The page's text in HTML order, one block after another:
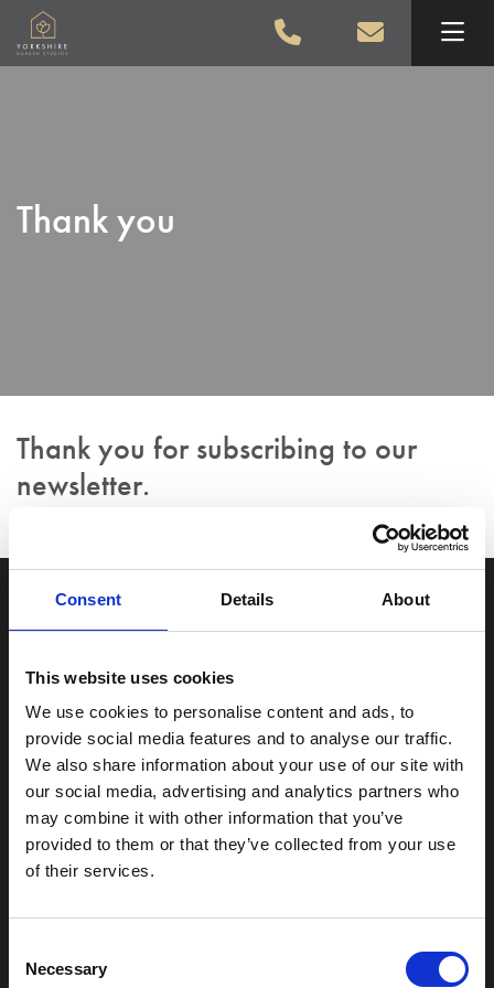
Consent Details About
This website uses cookies
We use cookies to personalise content and ads, to
provide social media features and to analyse our traffic.
We also share information about your use of our site with
our social media, advertising and analytics partners who
may combine it with other information that you’ve
provided to them or that they’ve collected from your use
of their services.
Selection
Necessary
Thank you
Thank you for subscribing to our
newsletter.
Unit 3 Davey Road, Fields End Business Park, Goldthorpe, South
Yorkshire, S63 0JF
0800 625 0000
enquiries@yorkshiregardenstudios.co.uk
Go to
Garden Studio Range
Recent Projects
Accreditations